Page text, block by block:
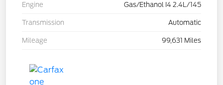
Engine Gas/Ethanol I4 2.4L/145
Transmission Automatic
Mileage 99,631 Miles